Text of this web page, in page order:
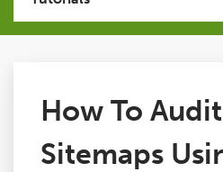
Issues
How To
Sitemaps